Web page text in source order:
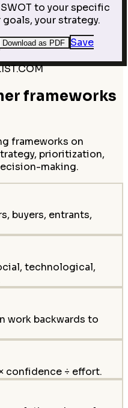
to your specific
your strategy.
Download as PDF
Save
frameworks
frameworks on
prioritization,
making.
buyers, entrants,
technological,
work backwards to
confidence ÷ effort.